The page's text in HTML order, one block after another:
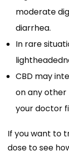
moderate
diarrhea.
In rare
CBD may
on any other
your doctor
If you want to
dose to see